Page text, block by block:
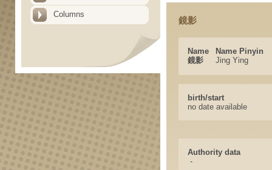
Columns
鏡影
Name
Name Pinyin
鏡影
Jing Ying
birth/start
no date available
Authority data
-